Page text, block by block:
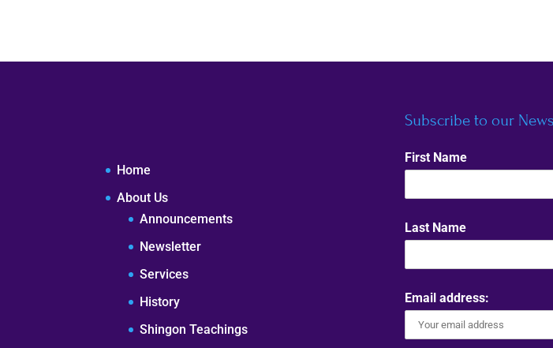
Home
About Us
Announcements
Newsletter
Services
History
Shingon Teachings
Subscribe to our
First Name
Last Name
Email address: